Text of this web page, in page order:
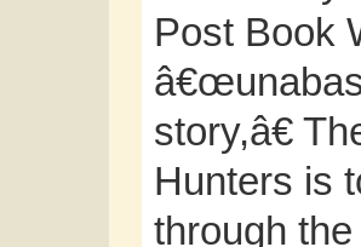
Post Book
story,â€
Hunters is
through